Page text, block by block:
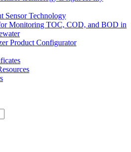
Sensor Technology
Monitoring TOC, COD, and BOD in
Product Configurator